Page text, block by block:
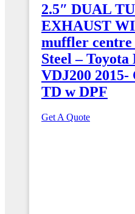
2.5″ DUAL
EXHAUST
muffler centre
Steel –
VDJ200
TD w DPF
Get A Quote